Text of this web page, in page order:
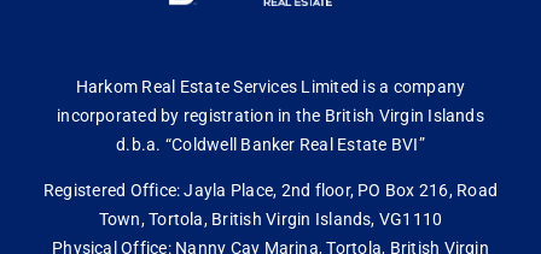
Harkom Real Estate Services Limited is a company
incorporated by registration in the British Virgin Islands
d.b.a. “Coldwell Banker Real Estate BVI”
Registered Office: Jayla Place, 2nd floor, PO Box 216, Road
Town, Tortola, British Virgin Islands, VG1110
Physical Office: Nanny Cay Marina, Tortola, British Virgin